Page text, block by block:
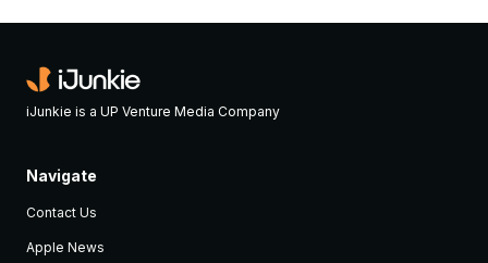
iJunkie is a UP Venture Media Company
Navigate
Contact Us
Apple News